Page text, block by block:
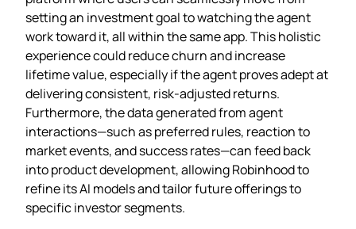
setting an investment goal to watching the agent
work toward it, all within the same app. This holistic
experience could reduce churn and increase
lifetime value, especially if the agent proves adept at
delivering consistent, risk‑adjusted returns.
Furthermore, the data generated from agent
interactions—such as preferred rules, reaction to
market events, and success rates—can feed back
into product development, allowing Robinhood to
refine its AI models and tailor future offerings to
specific investor segments.